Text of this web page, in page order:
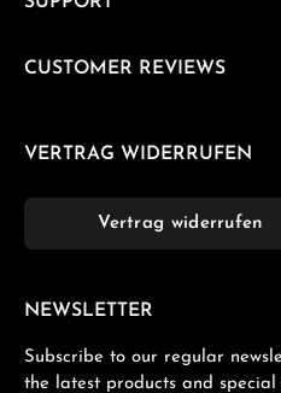
CUSTOMER REVIEWS
VERTRAG WIDERRUFEN
Vertrag widerrufen
NEWSLETTER
Subscribe to our regular
the latest products and special